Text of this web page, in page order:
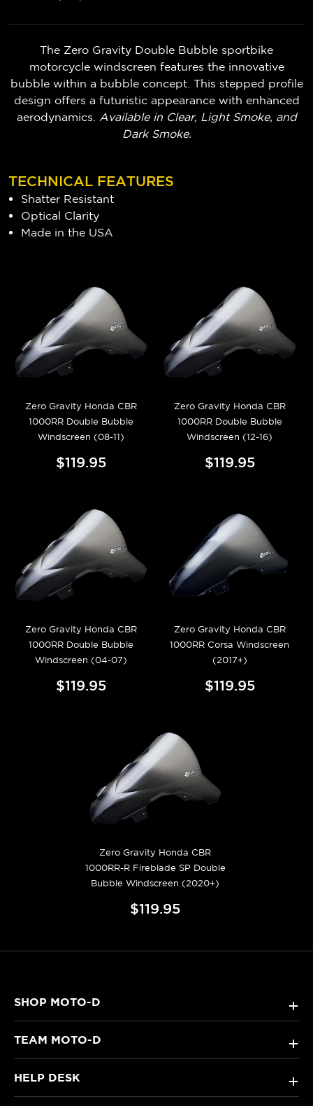
The Zero Gravity Double Bubble sportbike
motorcycle windscreen features the innovative
bubble within a bubble concept. This stepped profile
design offers a futuristic appearance with enhanced
aerodynamics. Available in Clear, Light Smoke, and
Dark Smoke.
TECHNICAL FEATURES
Shatter Resistant
Optical Clarity
Made in the USA
Zero Gravity Honda CBR
1000RR Double Bubble
Windscreen (08-11)
$119.95
Zero Gravity Honda CBR
1000RR Double Bubble
Windscreen (12-16)
$119.95
Zero Gravity Honda CBR
1000RR Double Bubble
Windscreen (04-07)
$119.95
Zero Gravity Honda CBR
1000RR Corsa Windscreen
(2017+)
$119.95
Zero Gravity Honda CBR
1000RR-R Fireblade SP Double
Bubble Windscreen (2020+)
$119.95
SHOP MOTO-D +
TEAM MOTO-D +
HELP DESK +